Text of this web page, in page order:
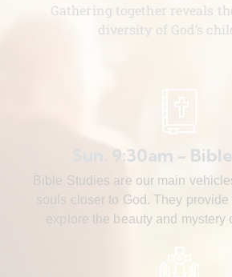
Gathering together reveals
diversity of God’s
Sun. 9:30am -
Bible Studies are our main
souls closer to God. They
explore the beauty and mystery